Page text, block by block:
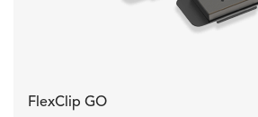
FlexClip GO